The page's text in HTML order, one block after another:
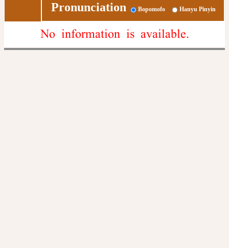
Pronunciation Bopomofo Hanyu Pinyin
No information is available.